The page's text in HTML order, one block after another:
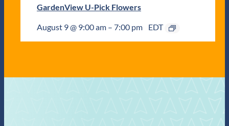
GardenView U-Pick Flowers
August 9 @ 9:00 am – 7:00 pm EDT